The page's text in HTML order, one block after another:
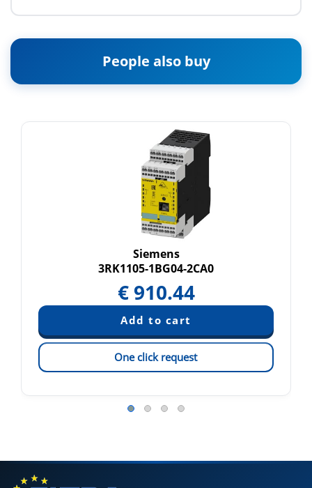
People also buy
Siemens
3RK1105-1BG04-2CA0
€ 910.44
One click request